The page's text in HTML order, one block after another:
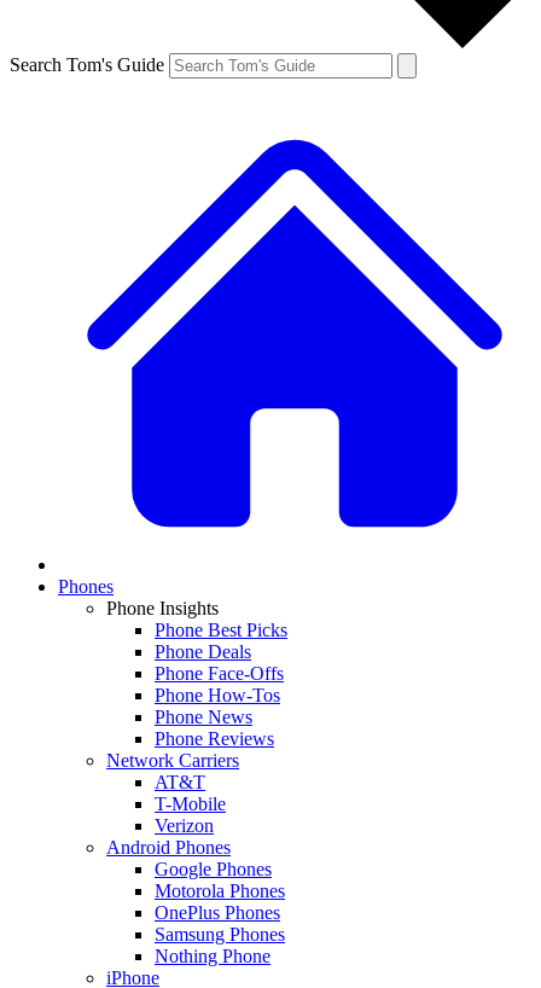
Search Tom's Guide
Phones
Phone Insights
Phone Best Picks
Phone Deals
Phone Face-Offs
Phone How-Tos
Phone News
Phone Reviews
Network Carriers
AT&T
T-Mobile
Verizon
Android Phones
Google Phones
Motorola Phones
OnePlus Phones
Samsung Phones
Nothing Phone
iPhone